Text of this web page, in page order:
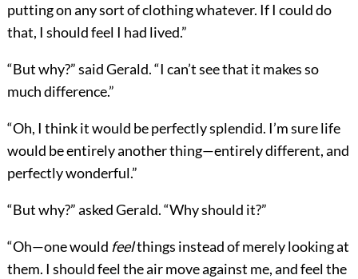
putting on any sort of clothing whatever. If I could do
that, I should feel I had lived.”
“But why?” said Gerald. “I can’t see that it makes so
much difference.”
“Oh, I think it would be perfectly splendid. I’m sure life
would be entirely another thing—entirely different, and
perfectly wonderful.”
“But why?” asked Gerald. “Why should it?”
“Oh—one would feelthings instead of merely looking at
them. I should feel the air move against me, and feel the